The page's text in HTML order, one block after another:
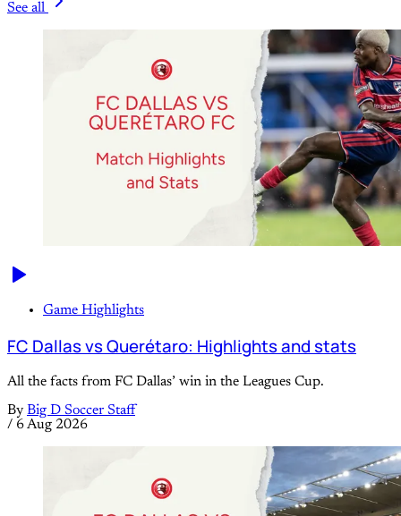
See all
Game Highlights
FC Dallas vs Querétaro: Highlights and stats
All the facts from FC Dallas’ win in the Leagues Cup.
By Big D Soccer Staff
/ 6 Aug 2026